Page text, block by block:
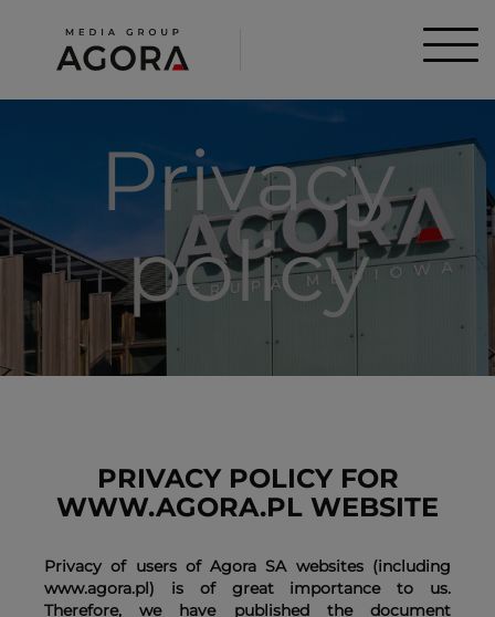
Privacy
policy
PRIVACY POLICY FOR
WWW.AGORA.PL WEBSITE
Privacy of users of Agora SA websites (including
www.agora.pl) is of great importance to us.
Therefore, we have published the document